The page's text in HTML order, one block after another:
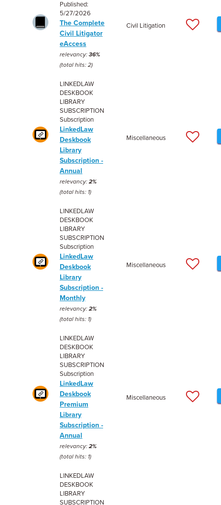
Published:
5/27/2026
The Complete
Civil Litigator
eAccess
relevancy: 36%
(total hits: 2)
Civil Litigation
LINKEDLAW
DESKBOOK
LIBRARY
SUBSCRIPTION
Subscription
LinkedLaw
Deskbook
Library
Subscription -
Annual
relevancy: 2%
(total hits: 1)
Miscellaneous
LINKEDLAW
DESKBOOK
LIBRARY
SUBSCRIPTION
Subscription
LinkedLaw
Deskbook
Library
Subscription -
Monthly
relevancy: 2%
(total hits: 1)
Miscellaneous
LINKEDLAW
DESKBOOK
LIBRARY
SUBSCRIPTION
Subscription
LinkedLaw
Deskbook
Premium
Library
Subscription -
Annual
relevancy: 2%
(total hits: 1)
Miscellaneous
LINKEDLAW
DESKBOOK
LIBRARY
SUBSCRIPTION